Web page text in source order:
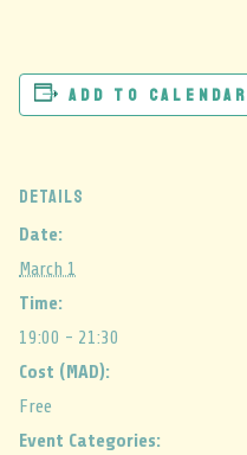
Add to calendar
DETAILS
Date:
March 1
Time:
19:00 - 21:30
Cost (MAD):
Free
Event Categories: